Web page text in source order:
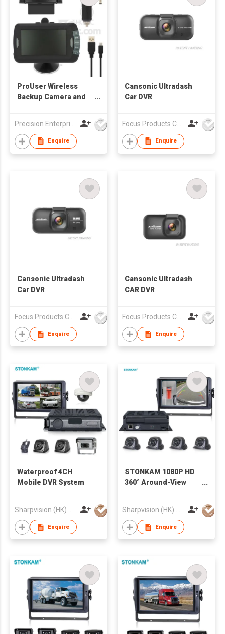
ProUser Wireless
Backup Camera and
Enquire
Cansonic Ultradash
Car DVR
Enquire
Cansonic Ultradash
Car DVR
Enquire
Cansonic Ultradash
CAR DVR
Enquire
Waterproof 4CH
Mobile DVR System
Sharpvision (HK) Co
Enquire
STONKAM 1080P HD
360° Around-View
Sharpvision (HK) Co
Enquire